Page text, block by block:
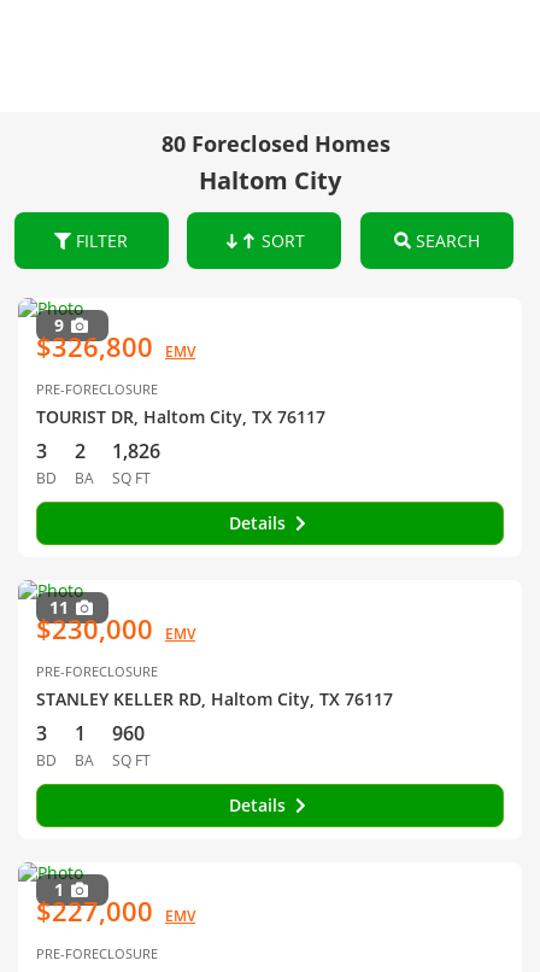
80 Foreclosed Homes
Haltom City
FILTER SORT SEARCH
9
$326,800 EMV
PRE-FORECLOSURE
TOURIST DR, Haltom City, TX 76117
3
BD
2
BA
1,826
SQ FT
Details
11
$230,000 EMV
PRE-FORECLOSURE
STANLEY KELLER RD, Haltom City, TX 76117
3
BD
1
BA
960
SQ FT
Details
1
$227,000 EMV
PRE-FORECLOSURE